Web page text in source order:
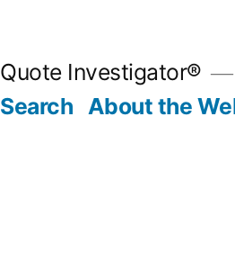
Quote Investigator®
Search About the